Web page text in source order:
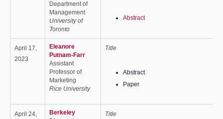
Department of
Management
University of
Toronto
Abstract
April 17,
2023
Eleanore
Putnam-Farr
Assistant
Professor of
Marketing
Rice University
Title
Abstract
Paper
April 24,
Berkeley
Title